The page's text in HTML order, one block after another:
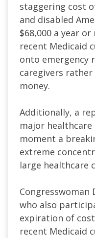
staggering cost
and disabled
$68,000 a year
recent Medicaid
onto emergency
caregivers
money.
Additionally, a
major
moment a
extreme
large healthcare
Congresswoman
who also
expiration of
recent Medicaid